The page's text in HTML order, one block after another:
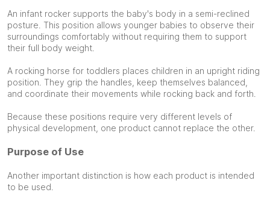
An infant rocker supports the baby's body in a semi-reclined
posture. This position allows younger babies to observe their
surroundings comfortably without requiring them to support
their full body weight.
A rocking horse for toddlers places children in an upright riding
position. They grip the handles, keep themselves balanced,
and coordinate their movements while rocking back and forth.
Because these positions require very different levels of
physical development, one product cannot replace the other.
Purpose of Use
Another important distinction is how each product is intended
to be used.